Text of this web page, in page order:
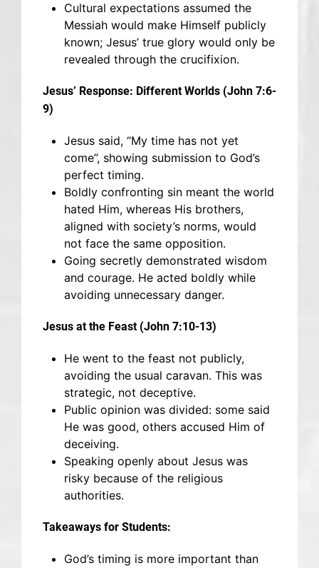
Cultural expectations assumed the
Messiah would make Himself publicly
known; Jesus’ true glory would only be
revealed through the crucifixion.
Jesus’ Response: Different Worlds (John 7:6-
9)
Jesus said, “My time has not yet
come”, showing submission to God’s
perfect timing.
Boldly confronting sin meant the world
hated Him, whereas His brothers,
aligned with society’s norms, would
not face the same opposition.
Going secretly demonstrated wisdom
and courage. He acted boldly while
avoiding unnecessary danger.
Jesus at the Feast (John 7:10-13)
He went to the feast not publicly,
avoiding the usual caravan. This was
strategic, not deceptive.
Public opinion was divided: some said
He was good, others accused Him of
deceiving.
Speaking openly about Jesus was
risky because of the religious
authorities.
Takeaways for Students:
God’s timing is more important than